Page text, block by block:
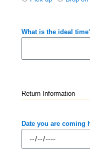
What is the ideal
Return Information
Date you are coming